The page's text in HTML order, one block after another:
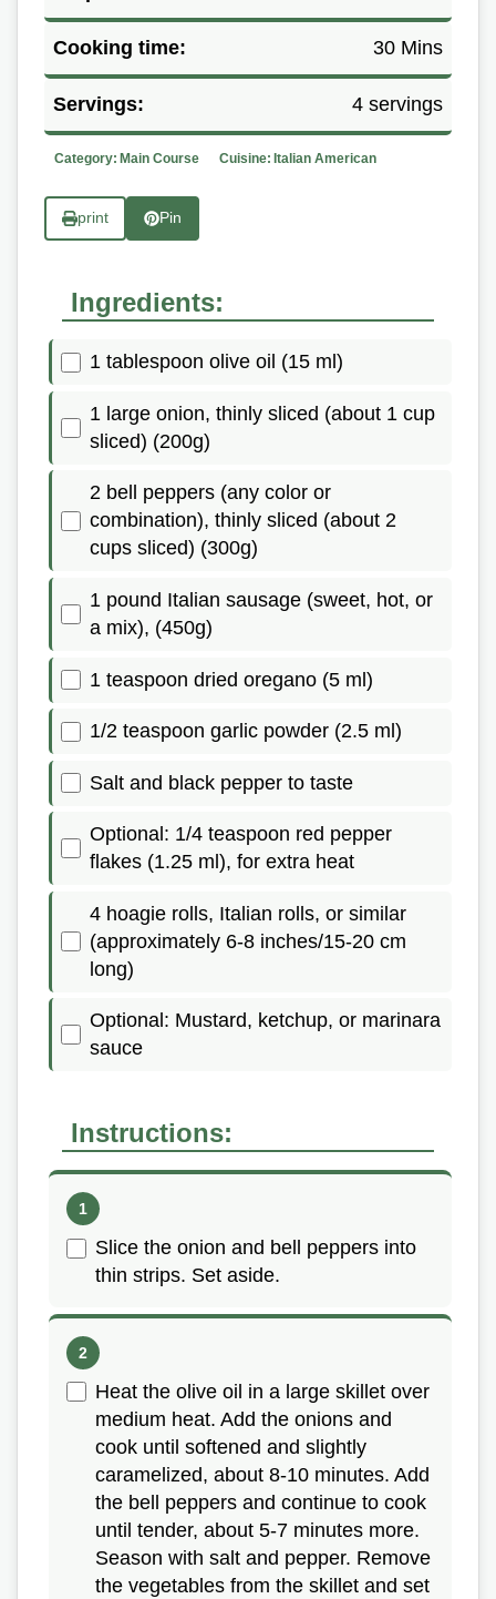
Cooking time: 30 Mins
Servings: 4 servings
Category: Main Course Cuisine: Italian American
print Pin
Ingredients:
1 tablespoon olive oil (15 ml)
1 large onion, thinly sliced (about 1 cup
sliced) (200g)
2 bell peppers (any color or
combination), thinly sliced (about 2
cups sliced) (300g)
1 pound Italian sausage (sweet, hot, or
a mix), (450g)
1 teaspoon dried oregano (5 ml)
1/2 teaspoon garlic powder (2.5 ml)
Salt and black pepper to taste
Optional: 1/4 teaspoon red pepper
flakes (1.25 ml), for extra heat
4 hoagie rolls, Italian rolls, or similar
(approximately 6-8 inches/15-20 cm
long)
Optional: Mustard, ketchup, or marinara
sauce
Instructions:
Slice the onion and bell peppers into
thin strips. Set aside.
Heat the olive oil in a large skillet over
medium heat. Add the onions and
cook until softened and slightly
caramelized, about 8-10 minutes. Add
the bell peppers and continue to cook
until tender, about 5-7 minutes more.
Season with salt and pepper. Remove
the vegetables from the skillet and set